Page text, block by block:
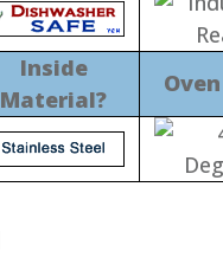
Inside
Material?